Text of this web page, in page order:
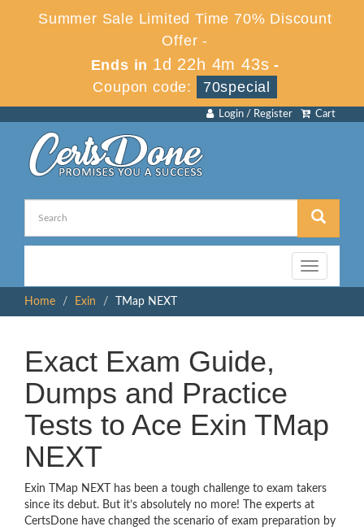
Summer Sale Limited Time 70% Discount
Offer -
Ends in 1d 22h 4m 43s -
Coupon code:
70special
Cart
Login / Register
Toggle
navigation
Home
Exin TMap NEXT
Exact Exam Guide,
Dumps and Practice
Tests to Ace Exin TMap
NEXT
Exin TMap NEXT has been a tough challenge to exam takers
since its debut. But it’s absolutely no more! The experts at
CertsDone have changed the scenario of exam preparation by